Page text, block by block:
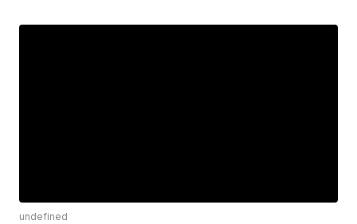
undefined